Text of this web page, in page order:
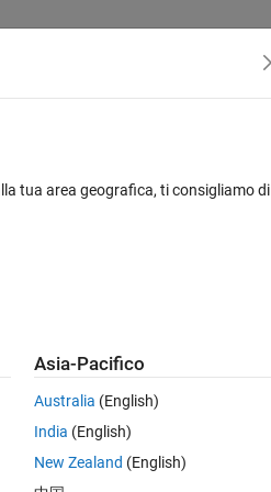
:
Problem Recent Solvers
tua area geografica, ti consigliamo di
Asia-Pacifico
Australia (English)
India (English)
New Zealand (English)